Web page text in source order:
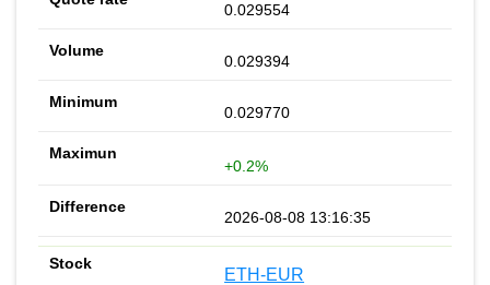
0.029554
0.029394
0.029770
+0.2%
2026-08-08 13:16:35
ETH-EUR